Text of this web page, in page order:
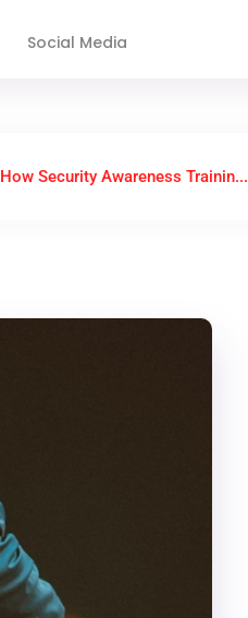
Social Media
How Security Awareness Trainin...